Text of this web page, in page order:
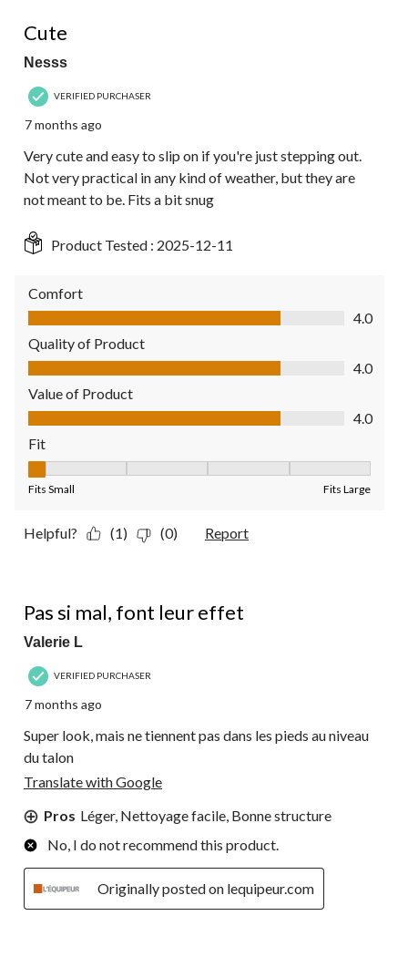
Cute
Nesss
VERIFIED PURCHASER
7 months ago
Very cute and easy to slip on if you're just stepping out.
Not very practical in any kind of weather, but they are
not meant to be. Fits a bit snug
Product Tested : 2025-12-11
Comfort
Comfort, 4.0 out of 5
4.0
Quality of Product
Quality of Product, 4.0 out of 5
4.0
Value of Product
Value of Product, 4.0 out of 5
4.0
Fit
Fits Small Fits Large
Helpful? (1) (0) Report
Pas si mal, font leur effet
Valerie L
VERIFIED PURCHASER
7 months ago
Super look, mais ne tiennent pas dans les pieds au niveau
du talon
Translate with Google
Pros Léger, Nettoyage facile, Bonne structure
No, I do not recommend this product.
Originally posted on lequipeur.com